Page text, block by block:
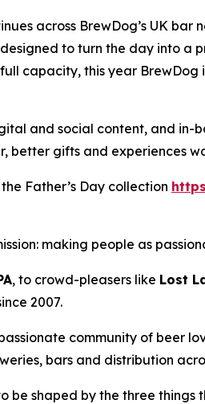
across BrewDog’s UK
to turn the day into a
capacity, this year
and social content, and in-
gifts and experiences
Father’s Day collection
making people as
, to crowd-pleasers like Lost
2007.
community of beer
bars and distribution
be shaped by the three things